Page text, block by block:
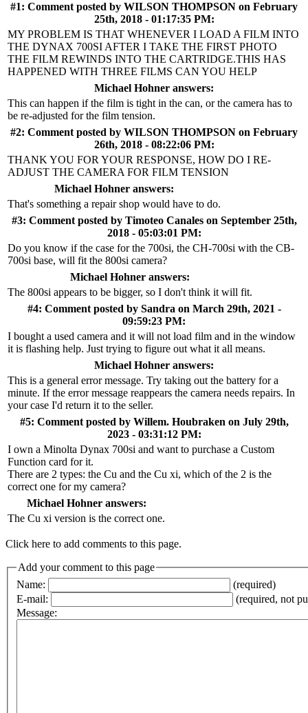
#1: Comment posted by WILSON THOMPSON on February
25th, 2018 - 01:17:35 PM:
MY PROBLEM IS THAT WHENEVER I LOAD A FILM INTO
THE DYNAX 700SI AFTER I TAKE THE FIRST PHOTO
THE FILM REWINDS INTO THE CARTRIDGE.THIS HAS
HAPPENED WITH THREE FILMS CAN YOU HELP
Michael Hohner answers:
This can happen if the film is tight in the can, or the camera has to
be re-adjusted for the film tension.
#2: Comment posted by WILSON THOMPSON on February
26th, 2018 - 08:22:06 PM:
THANK YOU FOR YOUR RESPONSE, HOW DO I RE-
ADJUST THE CAMERA FOR FILM TENSION
Michael Hohner answers:
That's something a repair shop would have to do.
#3: Comment posted by Timoteo Canaleson September 25th,
2018 - 05:03:01 PM:
Do you know if the case for the 700si, the CH-700si with the CB-
700si base, will fit the 800si camera?
Michael Hohner answers:
The 800si appears to be bigger, so I don't think it will fit.
#4: Comment posted by Sandra on March 29th, 2021 -
09:59:23 PM:
I bought a used camera and it will not load film and in the window
it is flashing help. Just trying to figure out what it all means.
Michael Hohner answers:
This is a general error message. Try taking out the battery for a
minute. If the error message reappears the camera needs repairs. In
your case I'd return it to the seller.
#5: Comment posted by Willem. Houbraken on July 29th,
2023 - 03:31:12 PM:
I own a Minolta Dynax 700si and want to purchase a Custom
Function card for it.
There are 2 types: the Cu and the Cu xi, which of the 2 is the
correct one for my camera?
Michael Hohner answers:
The Cu xi version is the correct one.
Click here to add comments to this page.
Add your comment to this page
Name:
(required)
E-mail:
(required, not
Message: